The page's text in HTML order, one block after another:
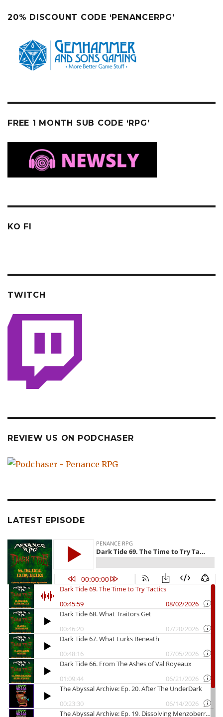
20% DISCOUNT CODE ‘PENANCERPG’
FREE 1 MONTH SUB CODE ‘RPG’
KO FI
TWITCH
REVIEW US ON PODCHASER
LATEST EPISODE